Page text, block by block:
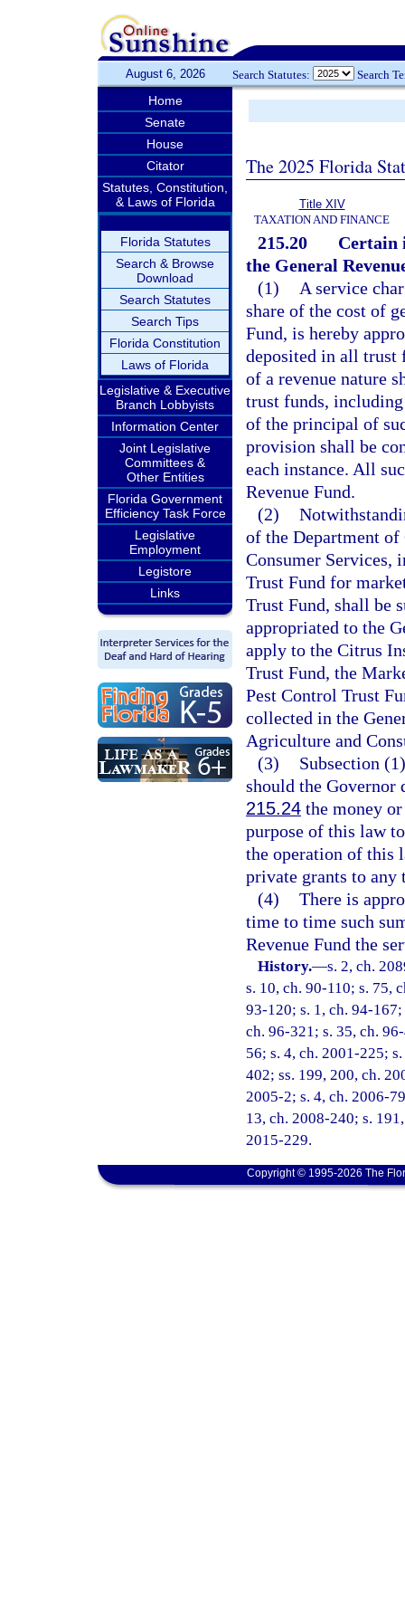
August 6, 2026 Search Statutes: Search
Home
Senate
House
Citator
Statutes, Constitution,
& Laws of Florida
Florida Statutes
Search & Browse
Download
Search Statutes
Search Tips
Florida Constitution
Laws of Florida
Legislative & Executive
Branch Lobbyists
Information Center
Joint Legislative
Committees &
Other Entities
Florida Government
Efficiency Task Force
Legislative
Employment
Legistore
Links
The 2025 Florida
Title XIV
TAXATION AND FINANCE
215.20
Certain
the General
(1)
A service
share of the cost of
Fund, is hereby
deposited in all trust
of a revenue nature
trust funds,
of the principal of
provision shall be
each instance. All
Revenue Fund.
(2)
of the Department
Consumer Services,
Trust Fund for
Trust Fund, shall be
appropriated to the
apply to the Citrus
Trust Fund, the
Pest Control Trust
collected in the
Agriculture and
(3)
Subsection
should the Governor
215.24 the money
purpose of this law
the operation of this
private grants to any
(4) There is
time to time such
Revenue Fund the
History.—s. 2, ch.
s. 10, ch. 90-110; s. 75,
93-120; s. 1, ch. 94-
ch. 96-321; s. 35, ch.
56; s. 4, ch. 2001-225;
402; ss. 199, 200, ch.
2005-2; s. 4, ch. 2006-
13, ch. 2008-240; s.
2015-229.
Copyright © 1995-2026 The